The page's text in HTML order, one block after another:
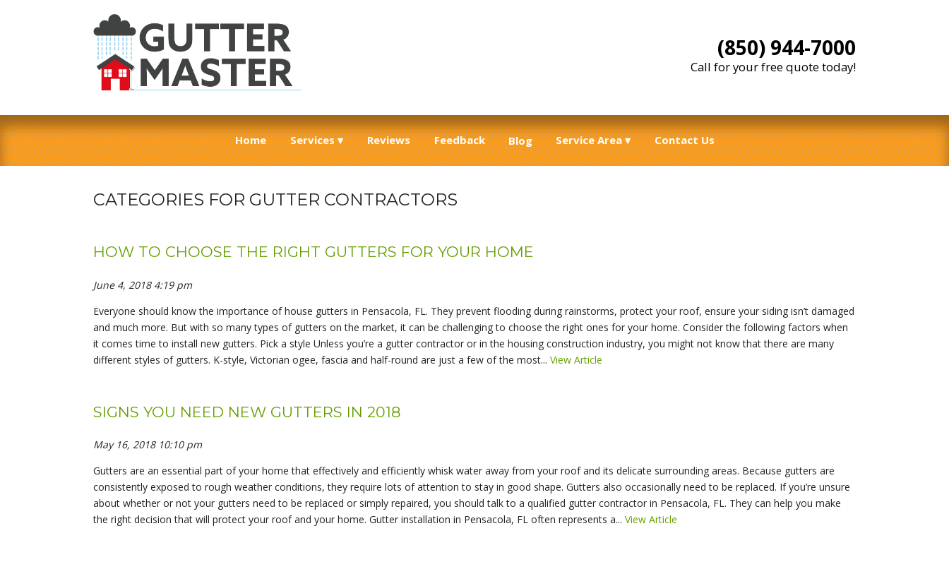
(850) 944-7000
Call for your free quote today!
Home Services Reviews Feedback Blog Service Area Contact Us
CATEGORIES FOR GUTTER CONTRACTORS
HOW TO CHOOSE THE RIGHT GUTTERS FOR YOUR HOME
June 4, 2018 4:19 pm
Everyone should know the importance of house gutters in Pensacola, FL. They prevent flooding during rainstorms, protect your roof, ensure your siding isn’t damaged
and much more. But with so many types of gutters on the market, it can be challenging to choose the right ones for your home. Consider the following factors when
it comes time to install new gutters. Pick a style Unless you’re a gutter contractor or in the housing construction industry, you might not know that there are many
different styles of gutters. K-style, Victorian ogee, fascia and half-round are just a few of the most... View Article
SIGNS YOU NEED NEW GUTTERS IN 2018
May 16, 2018 10:10 pm
Gutters are an essential part of your home that effectively and efficiently whisk water away from your roof and its delicate surrounding areas. Because gutters are
consistently exposed to rough weather conditions, they require lots of attention to stay in good shape. Gutters also occasionally need to be replaced. If you’re unsure
about whether or not your gutters need to be replaced or simply repaired, you should talk to a qualified gutter contractor in Pensacola, FL. They can help you make
the right decision that will protect your roof and your home. Gutter installation in Pensacola, FL often represents a... View Article